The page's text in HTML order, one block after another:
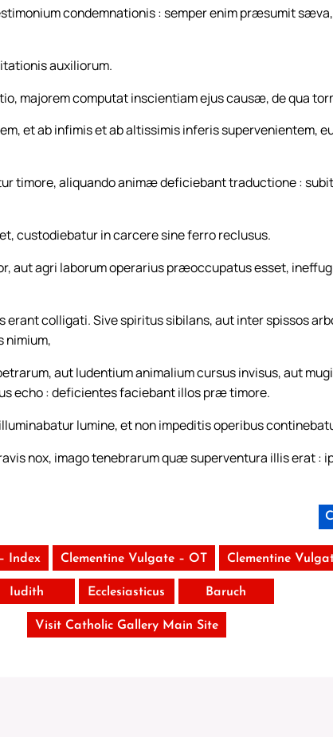
condemnationis : semper enim præsumit
auxiliorum.
majorem computat inscientiam ejus causæ, de qua
et ab infimis et ab altissimis inferis supervenientem,
timore, aliquando animæ deficiebant traductione :
custodiebatur in carcere sine ferro reclusus.
aut agri laborum operarius præoccupatus esset,
erant colligati. Sive spiritus sibilans, aut inter spissos
nimium,
aut ludentium animalium cursus invisus, aut
echo : deficientes faciebant illos præ timore.
lumine, et non impeditis operibus
nox, imago tenebrarum quæ superventura illis erat :
Index Clementine Vulgate – OT Clementine
Iudith Ecclesiasticus Baruch
Visit Catholic Gallery Main Site